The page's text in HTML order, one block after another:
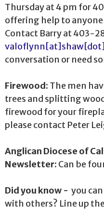
Thursday at 4 pm for
offering help to
Contact Barry at 403-
conversation or need
Firewood: The men
trees and splitting
firewood for your
please contact Peter
Anglican Diocese of
Newsletter: Can be
Did you know - you
with others? Line up